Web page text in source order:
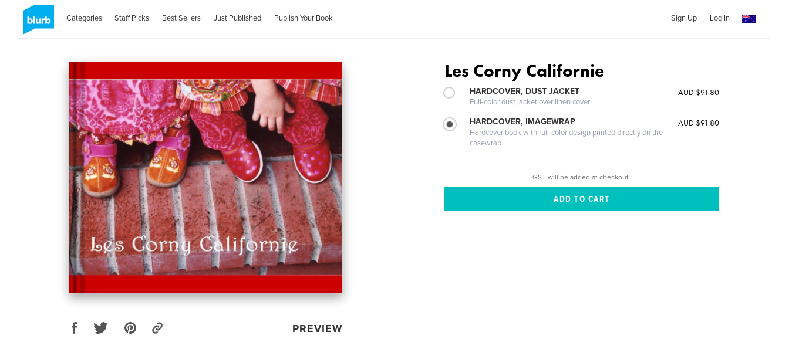
Categories Staff Picks Best Sellers Just Published Publish Your Book Sign Up Log In
PREVIEW
Les Corny Californie
HARDCOVER, DUST JACKET
Full-color dust jacket over linen cover
AUD $91.80
HARDCOVER, IMAGEWRAP
Hardcover book with full-color design printed directly on the
casewrap
AUD $91.80
GST will be added at checkout.